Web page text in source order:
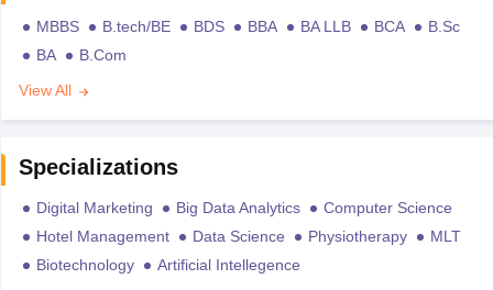
MBBS B.tech/BE BDS BBA BA LLB BCA
B.Sc
BA
B.Com
View All
Specializations
Digital Marketing Big Data Analytics
Computer Science
Hotel Management
Data Science Physiotherapy
MLT
Biotechnology
Artificial Intellegence